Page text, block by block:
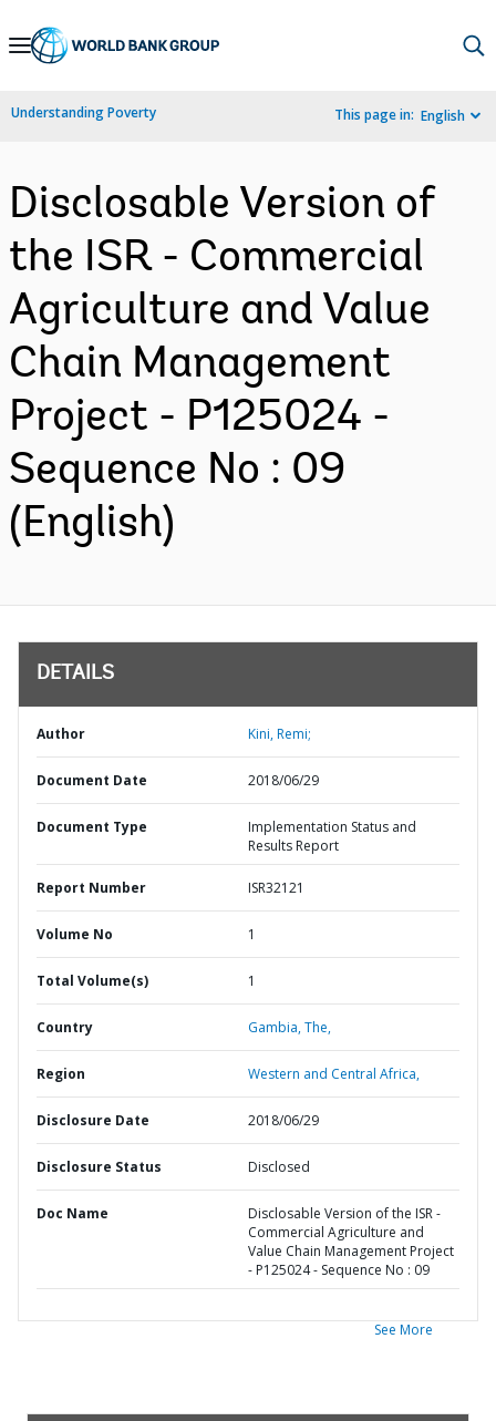
Skip
Navigation
Understanding Poverty This page in: English
Disclosable Version of
the ISR - Commercial
Agriculture and Value
Chain Management
Project - P125024 -
Sequence No : 09
(English)
DETAILS
Author Kini, Remi;
Document Date 2018/06/29
Document Type
Implementation Status and
Results Report
Report Number ISR32121
Volume No 1
Total Volume(s) 1
Country Gambia,The,
Region Western and Central Africa,
Disclosure Date 2018/06/29
Disclosure Status Disclosed
Doc Name
Disclosable Version of the ISR -
Commercial Agriculture and
Value Chain Management Project
- P125024 - Sequence No : 09
See More